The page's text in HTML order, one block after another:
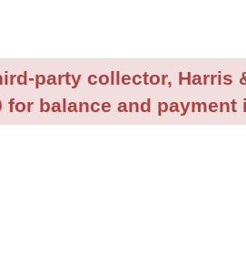
party collector, Harris
for balance and payment